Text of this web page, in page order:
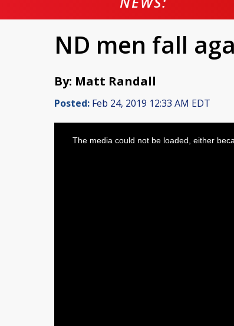
ND men fall
By: Matt Randall
Posted: Feb 24, 2019 12:33 AM EDT
The media could not be loaded, either